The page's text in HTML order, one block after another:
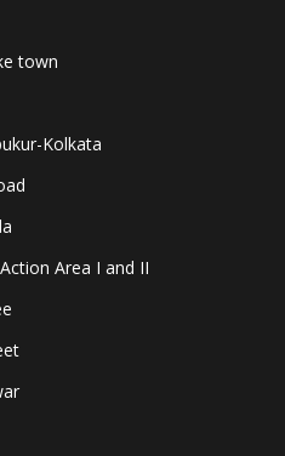
town
Kolkata
Area I and II